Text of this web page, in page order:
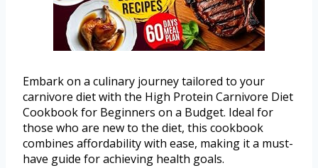
Embark on a culinary journey tailored to your
carnivore diet with the High Protein Carnivore Diet
Cookbook for Beginners on a Budget. Ideal for
those who are new to the diet, this cookbook
combines affordability with ease, making it a must-
have guide for achieving health goals.